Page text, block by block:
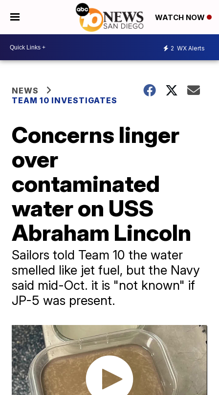
WATCH NOW
2 WX Alerts
NEWS
TEAM 10 INVESTIGATES
Concerns linger
over
contaminated
water on USS
Abraham Lincoln
Sailors told Team 10 the water
smelled like jet fuel, but the Navy
said mid-Oct. it is "not known" if
JP-5 was present.